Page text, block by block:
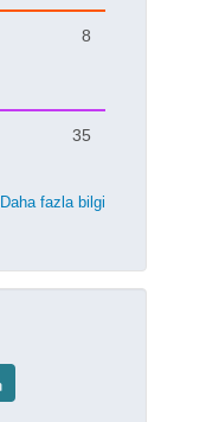
8
35
Daha fazla bilgi